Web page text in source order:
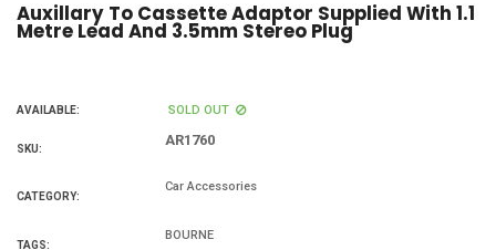
Auxillary To Cassette Adaptor Supplied With 1.1
Metre Lead And 3.5mm Stereo Plug
AVAILABLE: SOLD OUT
SKU:
AR1760
CATEGORY:
Car Accessories
TAGS:
BOURNE